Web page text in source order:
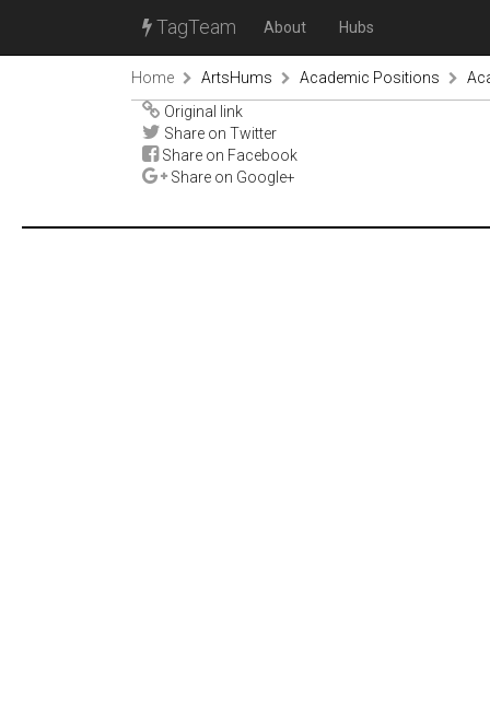
TagTeam About Hubs
Home ArtsHums Academic Positions
Original link
Share on Twitter
Share on Facebook
Share on Google+